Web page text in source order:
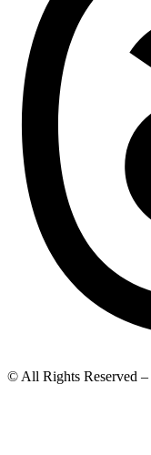
© All Rights Reserved –